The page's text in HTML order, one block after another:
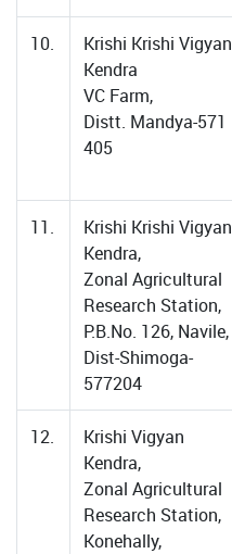
10.
Krishi Krishi Vigyan
Kendra
VC Farm,
Distt. Mandya-571
405
11.
Krishi Krishi Vigyan
Kendra,
Zonal Agricultural
Research Station,
P.B.No. 126, Navile,
Dist-Shimoga-
577204
12.
Krishi Vigyan
Kendra,
Zonal Agricultural
Research Station,
Konehally,